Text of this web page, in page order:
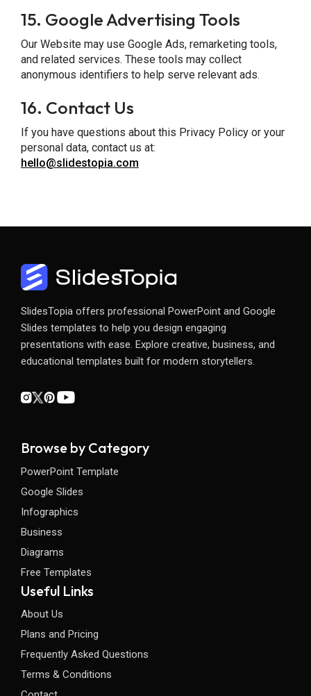
15. Google Advertising Tools
Our Website may use Google Ads, remarketing tools,
and related services. These tools may collect
anonymous identifiers to help serve relevant ads.
16. Contact Us
If you have questions about this Privacy Policy or your
personal data, contact us at:
hello@slidestopia.com
SlidesTopia offers professional PowerPoint and Google
Slides templates to help you design engaging
presentations with ease. Explore creative, business, and
educational templates built for modern storytellers.
Browse by Category
PowerPoint Template
Google Slides
Infographics
Business
Diagrams
Free Templates
Useful Links
About Us
Plans and Pricing
Frequently Asked Questions
Terms & Conditions